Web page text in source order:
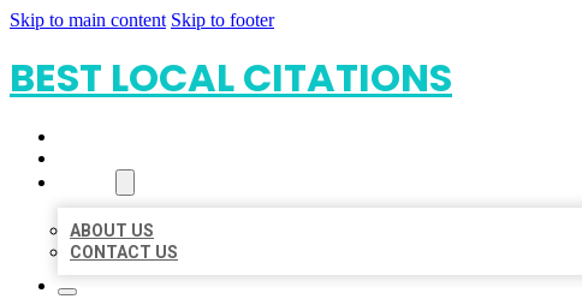
Skip to main content Skip to footer
BEST LOCAL CITATIONS
ABOUT US
CONTACT US